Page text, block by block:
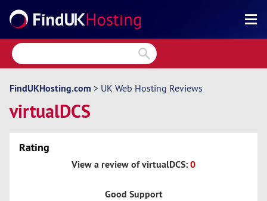
Search
Reviews
Directory
Articles
News
FindUKHosting.com > UK Web Hosting Reviews
virtualDCS
Rating
View a review of virtualDCS:0
Good Support